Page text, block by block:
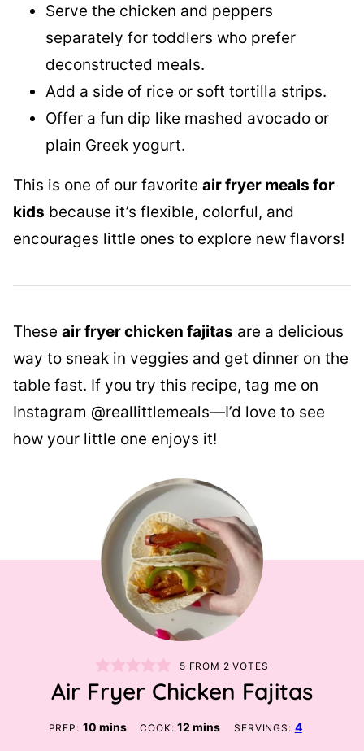
Serve the chicken and peppers
separately for toddlers who prefer
deconstructed meals.
Add a side of rice or soft tortilla strips.
Offer a fun dip like mashed avocado or
plain Greek yogurt.
This is one of our favorite air fryer meals for
kids because it’s flexible, colorful, and
encourages little ones to explore new flavors!
These air fryer chicken fajitas are a delicious
way to sneak in veggies and get dinner on the
table fast. If you try this recipe, tag me on
Instagram @reallittlemeals—I’d love to see
how your little one enjoys it!
5 FROM 2 VOTES
Air Fryer Chicken Fajitas
PREP: 10minutes
mins COOK:12 minutes
mins SERVINGS: 4